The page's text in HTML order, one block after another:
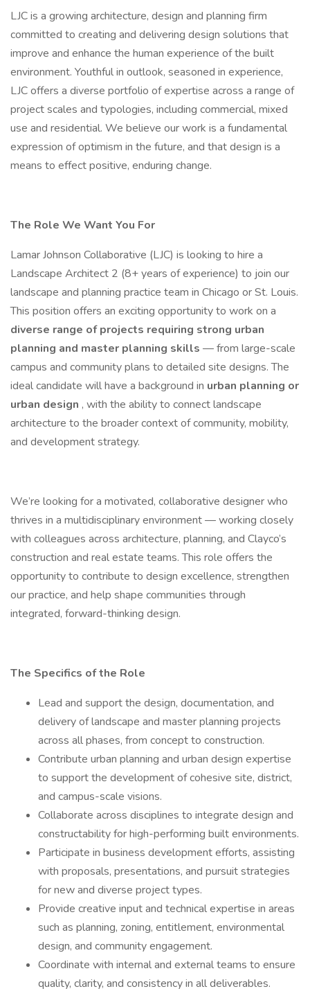
LJC is a growing architecture, design and planning firm
committed to creating and delivering design solutions that
improve and enhance the human experience of the built
environment. Youthful in outlook, seasoned in experience,
LJC offers a diverse portfolio of expertise across a range of
project scales and typologies, including commercial, mixed
use and residential. We believe our work is a fundamental
expression of optimism in the future, and that design is a
means to effect positive, enduring change.
The Role We Want You For
Lamar Johnson Collaborative (LJC) is looking to hire a
Landscape Architect 2 (8+ years of experience) to join our
landscape and planning practice team in Chicago or St. Louis.
This position offers an exciting opportunity to work on a
diverse range of projects requiring strong urban
planning and master planning skills — from large-scale
campus and community plans to detailed site designs. The
ideal candidate will have a background in urban planning or
urban design , with the ability to connect landscape
architecture to the broader context of community, mobility,
and development strategy.
We’re looking for a motivated, collaborative designer who
thrives in a multidisciplinary environment — working closely
with colleagues across architecture, planning, and Clayco’s
construction and real estate teams. This role offers the
opportunity to contribute to design excellence, strengthen
our practice, and help shape communities through
integrated, forward-thinking design.
The Specifics of the Role
Lead and support the design, documentation, and
delivery of landscape and master planning projects
across all phases, from concept to construction.
Contribute urban planning and urban design expertise
to support the development of cohesive site, district,
and campus-scale visions.
Collaborate across disciplines to integrate design and
constructability for high-performing built environments.
Participate in business development efforts, assisting
with proposals, presentations, and pursuit strategies
for new and diverse project types.
Provide creative input and technical expertise in areas
such as planning, zoning, entitlement, environmental
design, and community engagement.
Coordinate with internal and external teams to ensure
quality, clarity, and consistency in all deliverables.